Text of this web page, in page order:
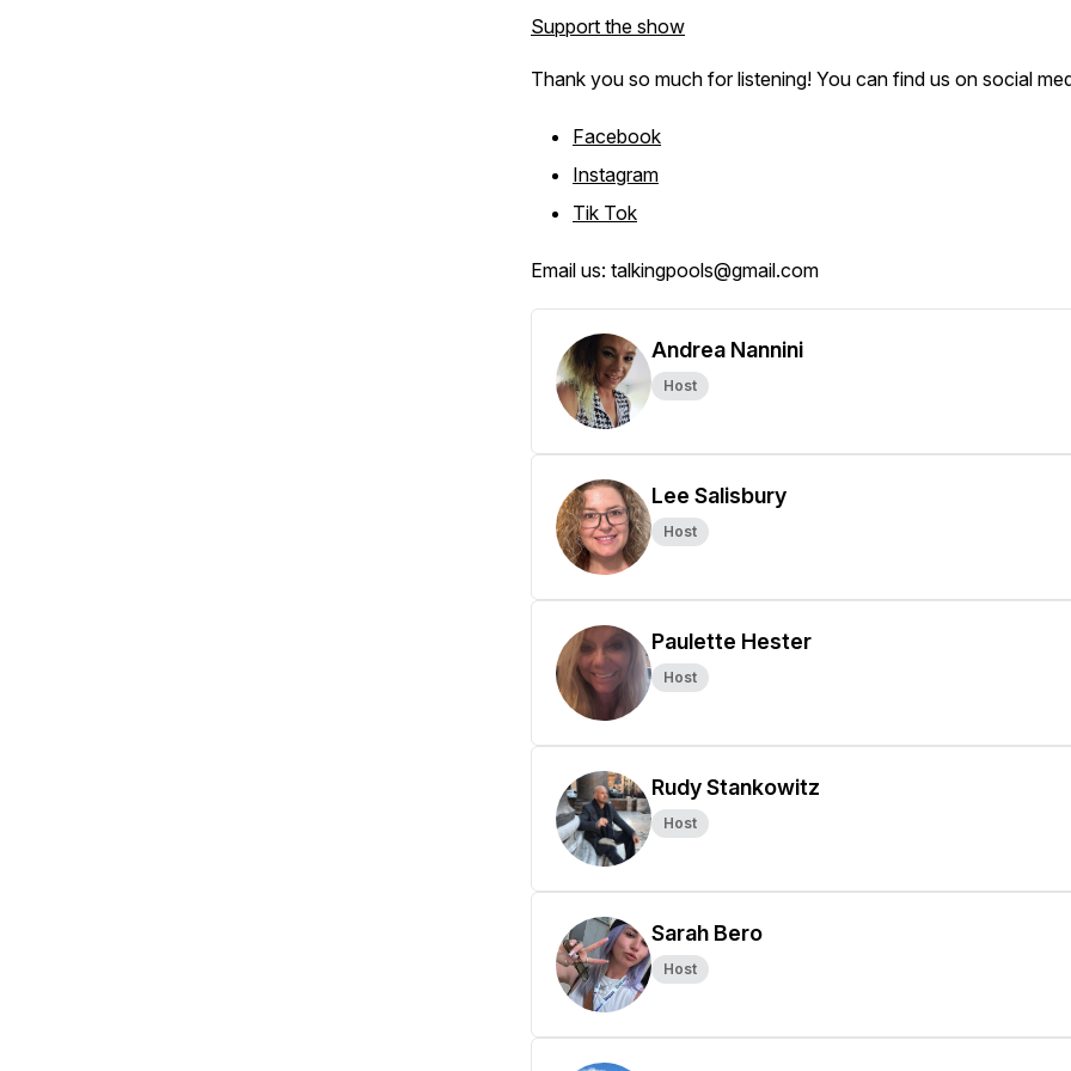
Support the show
Thank you so much for listening! You can find us on social
Facebook
Instagram
Tik Tok
Email us: talkingpools@gmail.com
Andrea Nannini
Host
Lee Salisbury
Host
Paulette Hester
Host
Rudy Stankowitz
Host
Sarah Bero
Host